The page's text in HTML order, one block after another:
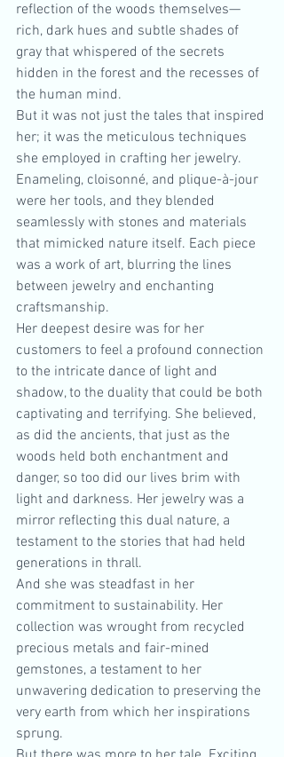
reflection of the woods themselves—
rich, dark hues and subtle shades of
gray that whispered of the secrets
hidden in the forest and the recesses of
the human mind.
But it was not just the tales that inspired
her; it was the meticulous techniques
she employed in crafting her jewelry.
Enameling, cloisonné, and plique-à-jour
were her tools, and they blended
seamlessly with stones and materials
that mimicked nature itself. Each piece
was a work of art, blurring the lines
between jewelry and enchanting
craftsmanship.
Her deepest desire was for her
customers to feel a profound connection
to the intricate dance of light and
shadow, to the duality that could be both
captivating and terrifying. She believed,
as did the ancients, that just as the
woods held both enchantment and
danger, so too did our lives brim with
light and darkness. Her jewelry was a
mirror reflecting this dual nature, a
testament to the stories that had held
generations in thrall.
And she was steadfast in her
commitment to sustainability. Her
collection was wrought from recycled
precious metals and fair-mined
gemstones, a testament to her
unwavering dedication to preserving the
very earth from which her inspirations
sprung.